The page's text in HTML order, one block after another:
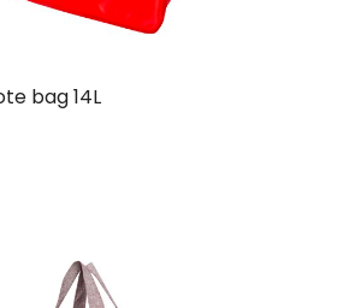
bag 14L